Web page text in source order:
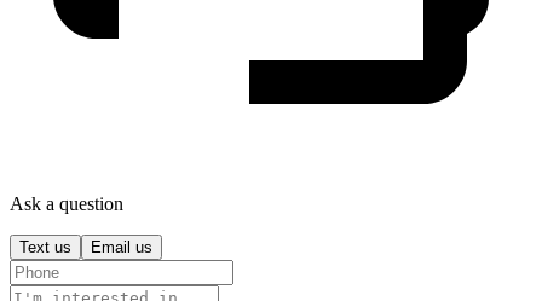
Ask a question
Text us Email us